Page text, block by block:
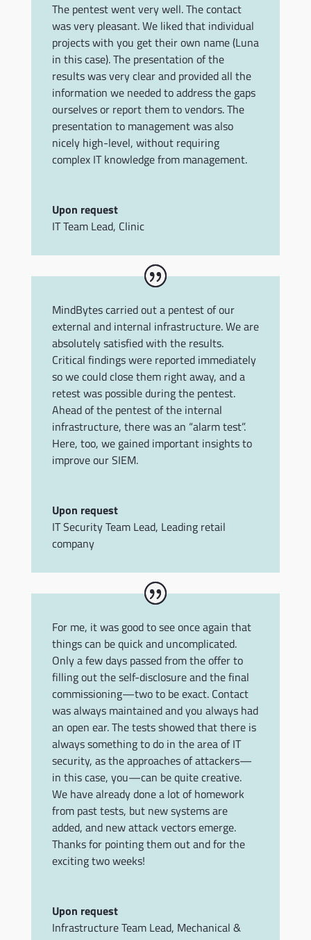
The pentest went very well. The contact
was very pleasant. We liked that individual
projects with you get their own name (Luna
in this case). The presentation of the
results was very clear and provided all the
information we needed to address the gaps
ourselves or report them to vendors. The
presentation to management was also
nicely high-level, without requiring
complex IT knowledge from management.
Upon request
IT Team Lead, Clinic
MindBytes carried out a pentest of our
external and internal infrastructure. We are
absolutely satisfied with the results.
Critical findings were reported immediately
so we could close them right away, and a
retest was possible during the pentest.
Ahead of the pentest of the internal
infrastructure, there was an “alarm test”.
Here, too, we gained important insights to
improve our SIEM.
Upon request
IT Security Team Lead, Leading retail
company
For me, it was good to see once again that
things can be quick and uncomplicated.
Only a few days passed from the offer to
filling out the self-disclosure and the final
commissioning—two to be exact. Contact
was always maintained and you always had
an open ear. The tests showed that there is
always something to do in the area of IT
security, as the approaches of attackers—
in this case, you—can be quite creative.
We have already done a lot of homework
from past tests, but new systems are
added, and new attack vectors emerge.
Thanks for pointing them out and for the
exciting two weeks!
Upon request
Infrastructure Team Lead, Mechanical &